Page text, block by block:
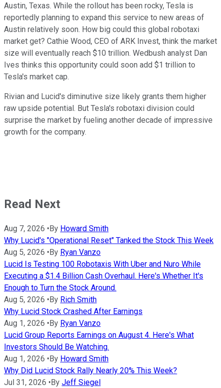
Austin, Texas. While the rollout has been rocky, Tesla is
reportedly planning to expand this service to new areas of
Austin relatively soon. How big could this global robotaxi
market get? Cathie Wood, CEO of ARK Invest, think the market
size will eventually reach $10 trillion. Wedbush analyst Dan
Ives thinks this opportunity could soon add $1 trillion to
Tesla's market cap.
Rivian and Lucid's diminutive size likely grants them higher
raw upside potential. But Tesla's robotaxi division could
surprise the market by fueling another decade of impressive
growth for the company.
Read Next
Aug 7, 2026 •By Howard Smith
Why Lucid's "Operational Reset" Tanked the Stock This Week
Aug 5, 2026 •By Ryan Vanzo
Lucid Is Testing 100 Robotaxis With Uber and Nuro While
Executing a $1.4 Billion Cash Overhaul. Here's Whether It's
Enough to Turn the Stock Around.
Aug 5, 2026 •By Rich Smith
Why Lucid Stock Crashed After Earnings
Aug 1, 2026 •By Ryan Vanzo
Lucid Group Reports Earnings on August 4. Here's What
Investors Should Be Watching.
Aug 1, 2026 •By Howard Smith
Why Did Lucid Stock Rally Nearly 20% This Week?
Jul 31, 2026 •By Jeff Siegel